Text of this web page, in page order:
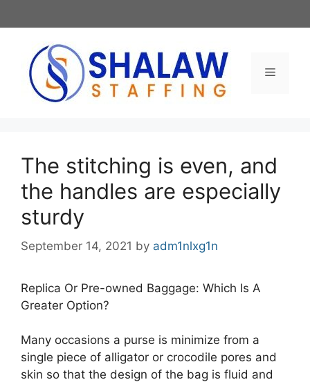
to
Menu
The stitching is even, and
the handles are especially
sturdy
September 14, 2021 by adm1nlxg1n
Replica Or Pre-owned Baggage: Which Is A
Greater Option?
Many occasions a purse is minimize from a
single piece of alligator or crocodile pores and
skin so that the design of the bag is fluid and